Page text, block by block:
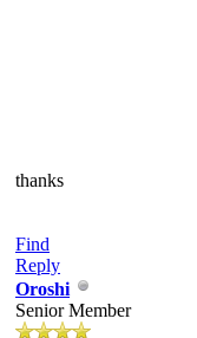
thanks
Find
Reply
Oroshi
Senior Member